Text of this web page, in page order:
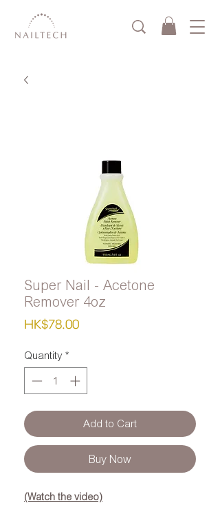
Super Nail - Acetone
Remover 4oz
HK$78.00Price
Quantity *
Add to Cart
Buy Now
(Watch the video)